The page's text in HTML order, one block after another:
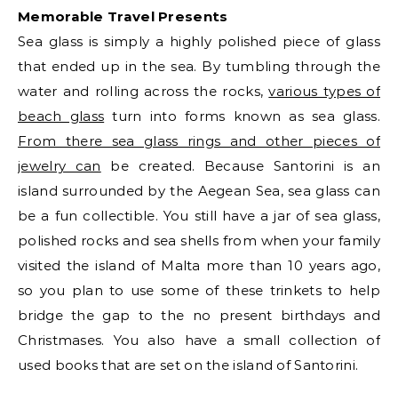
Memorable Travel Presents
Sea glass is simply a highly polished piece of glass
that ended up in the sea. By tumbling through the
water and rolling across the rocks,various types of
beach glass turn into forms known as sea glass.
From there sea glass rings and other pieces of
jewelry can be created. Because Santorini is an
island surrounded by the Aegean Sea, sea glass can
be a fun collectible. You still have a jar of sea glass,
polished rocks and sea shells from when your family
visited the island of Malta more than 10 years ago,
so you plan to use some of these trinkets to help
bridge the gap to the no present birthdays and
Christmases. You also have a small collection of
used books that are set on the island of Santorini.